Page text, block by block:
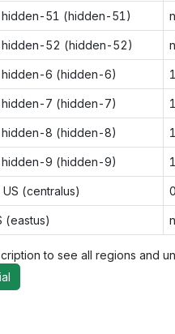
51 (hidden-51)
hidden-52 (hidden-52)
6 (hidden-6)
7 (hidden-7)
8 (hidden-8)
9 (hidden-9)
(centralus)
(eastus)
to see all regions and